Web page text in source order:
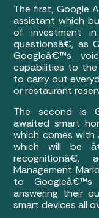
The first, Google
assistant which
of investment in
questionsâ€, as
Googleâ€™s
capabilities to the
to carry out
or restaurant
The second is
awaited smart
which comes with
which will be
Management
to Googleâ€™s
answering their
smart devices all